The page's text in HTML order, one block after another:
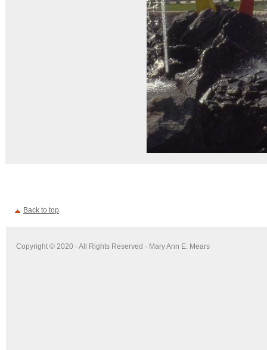
Back to top
Copyright © 2020 · All Rights Reserved · Mary Ann E. Mears